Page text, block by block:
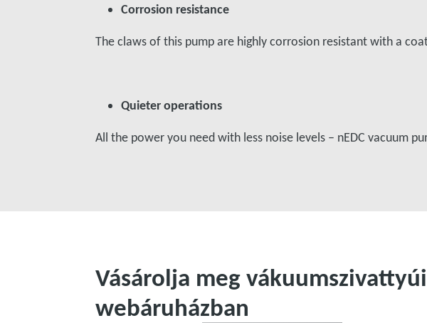
Corrosion resistance
The claws of this pump are highly corrosion resistant with a
Quieter operations
All the power you need with less noise levels – nEDC vacuum
Vásárolja meg
webáruházban